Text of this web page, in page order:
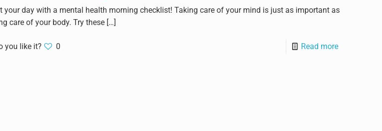
your day with a mental health morning checklist! Taking care of your mind is just as important as
care of your body. Try these[…]
you like it? 0 Read more